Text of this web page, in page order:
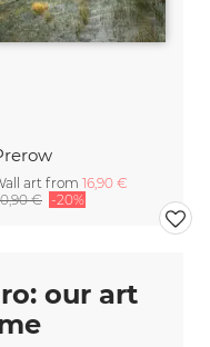
art from 16,90 €
€ -20%
our art